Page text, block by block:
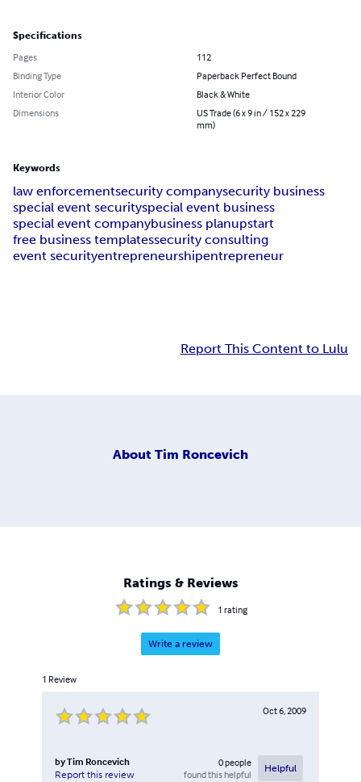
Specifications
Pages
112
Binding Type
Paperback Perfect Bound
Interior Color
Black & White
Dimensions
US Trade (6 x 9 in / 152 x 229
mm)
Keywords
law enforcementsecurity companysecurity business
special event securityspecial event business
special event companybusiness planupstart
free business templatessecurity consulting
event securityentrepreneurshipentrepreneur
Report This Content to Lulu
About Tim Roncevich
Ratings & Reviews
1 rating
Write a review
1 Review
Oct 6, 2009
byTim Roncevich
Report this review
0people
found this helpful
Helpful